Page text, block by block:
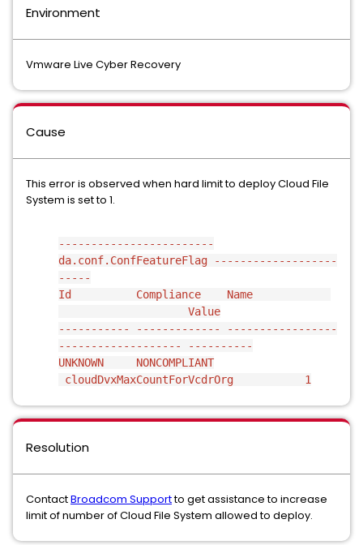
Environment
Vmware Live Cyber Recovery
Cause
This error is observed when hard limit to deploy Cloud File
System is set to 1.
------------------------
da.conf.ConfFeatureFlag -------------------
-----
Id Compliance Name
Value
----------- ------------- -----------------
------------------- ----------
UNKNOWN NONCOMPLIANT
cloudDvxMaxCountForVcdrOrg 1
Resolution
ContactBroadcom Supportto get assistance to increase
limit of number of Cloud File System allowed to deploy.